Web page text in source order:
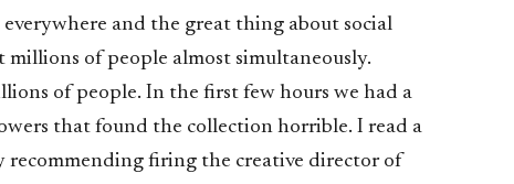
and the great thing about social
of people almost simultaneously.
of people. In the first few hours we had a
that found the collection horrible. I read a
recommending firing the creative director of